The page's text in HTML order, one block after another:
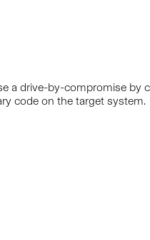
a drive-by-compromise by
code on the target system.